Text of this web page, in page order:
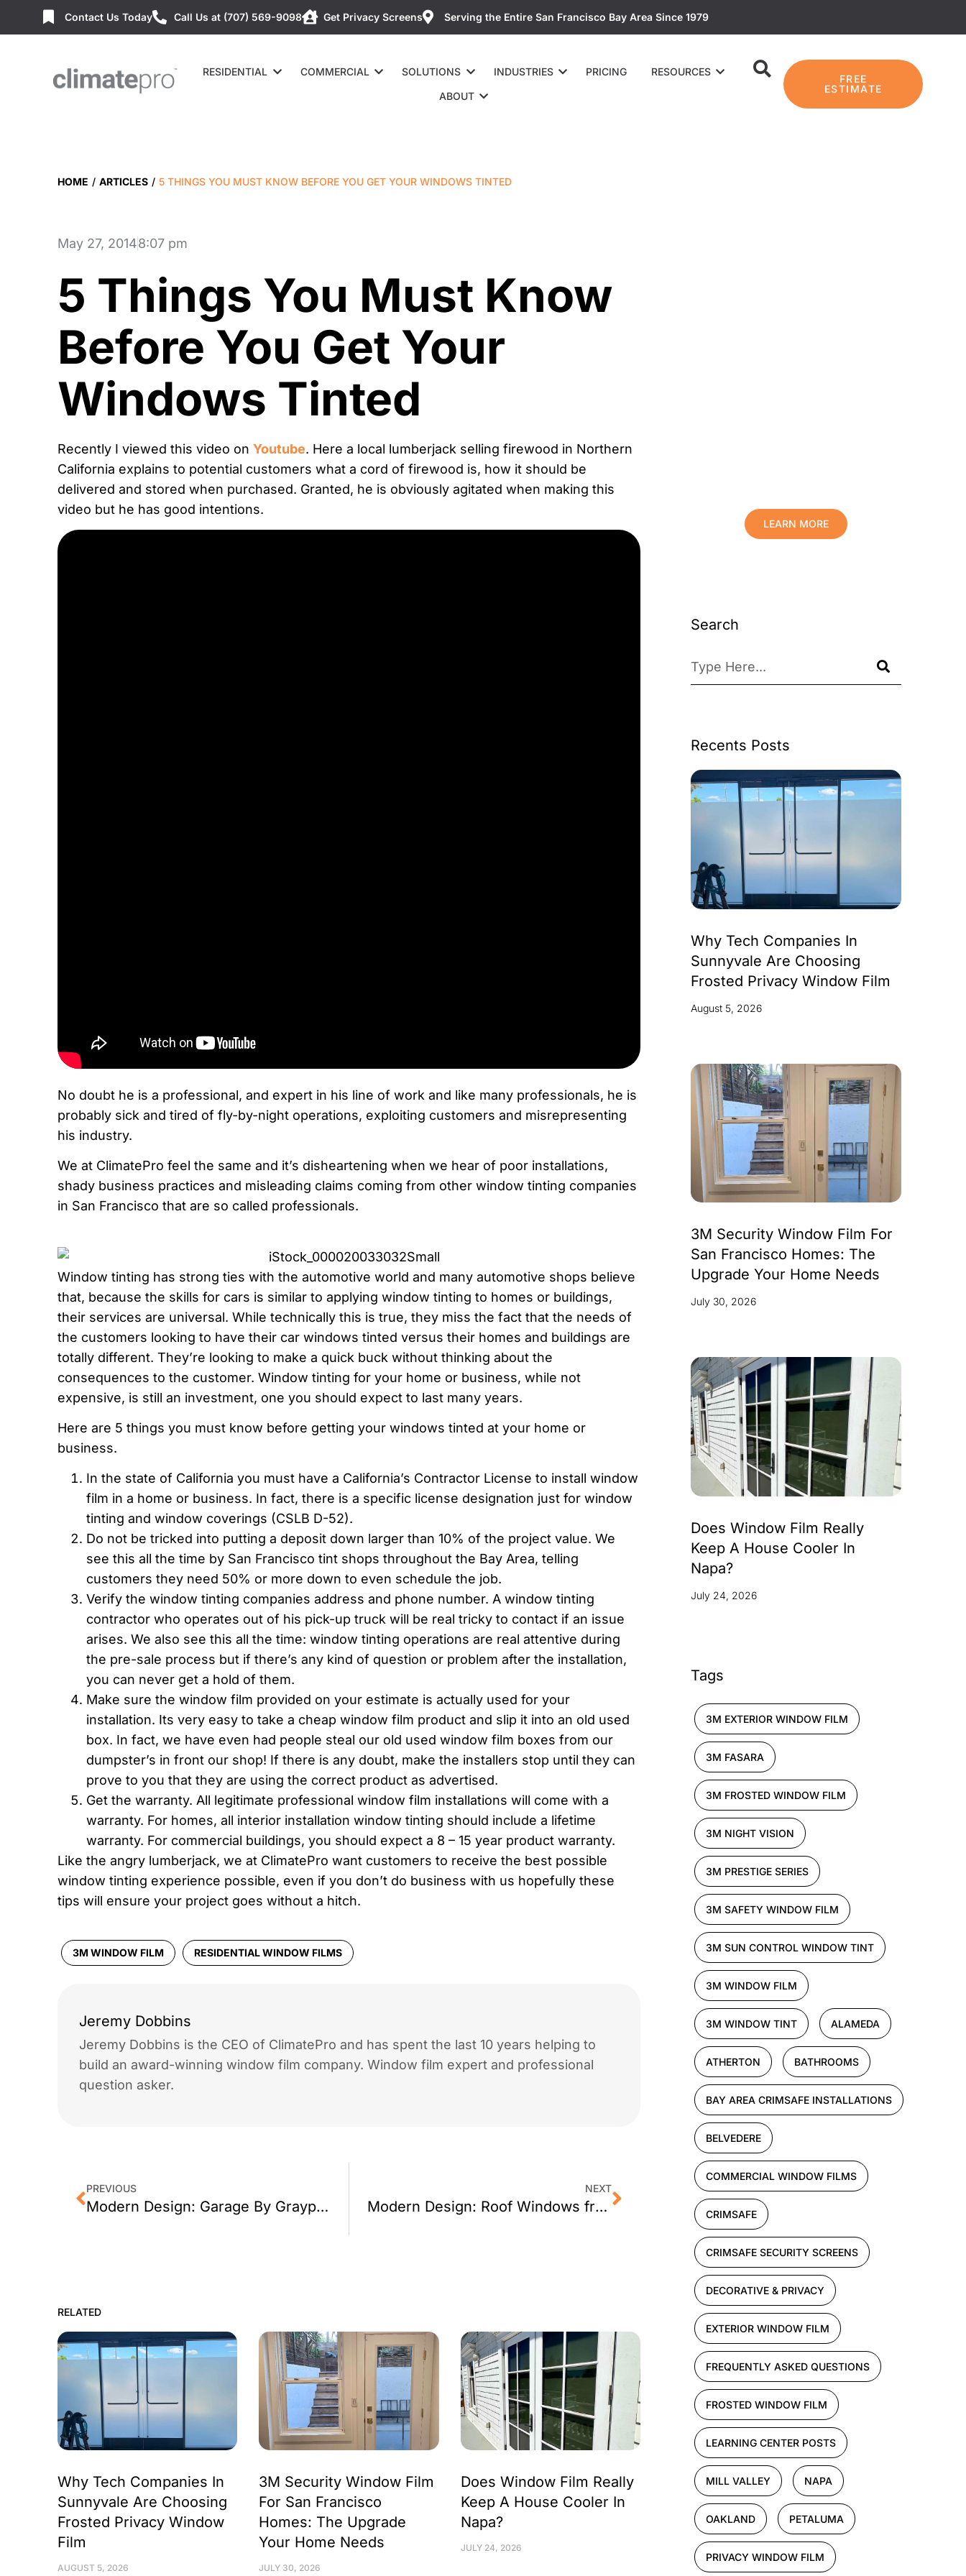
Contact Us Today Call Us at (707) 569-9098 Get Privacy Screens Serving the Entire San Francisco Bay Area Since 1979
RESIDENTIAL COMMERCIAL SOLUTIONS INDUSTRIES PRICING
RESOURCES
ABOUT
FREE
ESTIMATE
HOME / ARTICLES / 5 THINGS YOU MUST KNOW BEFORE YOU GET YOUR WINDOWS TINTED
May 27, 20148:07 pm
5 Things You Must Know
Before You Get Your
Windows Tinted
Recently I viewed this video on Youtube. Here a local lumberjack selling firewood in Northern
California explains to potential customers what a cord of firewood is, how it should be
delivered and stored when purchased. Granted, he is obviously agitated when making this
video but he has good intentions.
No doubt he is a professional, and expert in his line of work and like many professionals, he is
probably sick and tired of fly-by-night operations, exploiting customers and misrepresenting
his industry.
We at ClimatePro feel the same and it’s disheartening when we hear of poor installations,
shady business practices and misleading claims coming from other window tinting companies
in San Francisco that are so called professionals.
Window tinting has strong ties with the automotive world and many automotive shops believe
that, because the skills for cars is similar to applying window tinting to homes or buildings,
their services are universal. While technically this is true, they miss the fact that the needs of
the customers looking to have their car windows tinted versus their homes and buildings are
totally different. They’re looking to make a quick buck without thinking about the
consequences to the customer. Window tinting for your home or business, while not
expensive, is still an investment, one you should expect to last many years.
Here are 5 things you must know before getting your windows tinted at your home or
business.
In the state of California you must have a California’s Contractor License to install window
film in a home or business. In fact, there is a specific license designation just for window
tinting and window coverings (CSLB D-52).
Do not be tricked into putting a deposit down larger than 10% of the project value. We
see this all the time by San Francisco tint shops throughout the Bay Area, telling
customers they need 50% or more down to even schedule the job.
Verify the window tinting companies address and phone number. A window tinting
contractor who operates out of his pick-up truck will be real tricky to contact if an issue
arises. We also see this all the time: window tinting operations are real attentive during
the pre-sale process but if there’s any kind of question or problem after the installation,
you can never get a hold of them.
Make sure the window film provided on your estimate is actually used for your
installation. Its very easy to take a cheap window film product and slip it into an old used
box. In fact, we have even had people steal our old used window film boxes from our
dumpster’s in front our shop! If there is any doubt, make the installers stop until they can
prove to you that they are using the correct product as advertised.
Get the warranty. All legitimate professional window film installations will come with a
warranty. For homes, all interior installation window tinting should include a lifetime
warranty. For commercial buildings, you should expect a 8 – 15 year product warranty.
Like the angry lumberjack, we at ClimatePro want customers to receive the best possible
window tinting experience possible, even if you don’t do business with us hopefully these
tips will ensure your project goes without a hitch.
3M WINDOW FILM RESIDENTIAL WINDOW FILMS
Jeremy Dobbins
Jeremy Dobbins is the CEO of ClimatePro and has spent the last 10 years helping to
build an award-winning window film company. Window film expert and professional
question asker.
PREVIOUS
Modern Design: Garage By Graypants
NEXT
Modern Design: Roof Windows from Fakro
RELATED
Why Tech Companies In
Sunnyvale Are Choosing
Frosted Privacy Window
Film
AUGUST 5, 2026
3M Security Window Film
For San Francisco
Homes: The Upgrade
Your Home Needs
JULY 30, 2026
Does Window Film Really
Keep A House Cooler In
Napa?
JULY 24, 2026
LEARN MORE
Search
Recents Posts
Why Tech Companies In
Sunnyvale Are Choosing
Frosted Privacy Window Film
August 5, 2026
3M Security Window Film For
San Francisco Homes: The
Upgrade Your Home Needs
July 30, 2026
Does Window Film Really
Keep A House Cooler In
Napa?
July 24, 2026
Tags
3M EXTERIOR WINDOW FILM
3M FASARA
3M FROSTED WINDOW FILM
3M NIGHT VISION
3M PRESTIGE SERIES
3M SAFETY WINDOW FILM
3M SUN CONTROL WINDOW TINT
3M WINDOW FILM
3M WINDOW TINT ALAMEDA
ATHERTON BATHROOMS
BAY AREA CRIMSAFE INSTALLATIONS
BELVEDERE
COMMERCIAL WINDOW FILMS
CRIMSAFE
CRIMSAFE SECURITY SCREENS
DECORATIVE & PRIVACY
EXTERIOR WINDOW FILM
FREQUENTLY ASKED QUESTIONS
FROSTED WINDOW FILM
LEARNING CENTER POSTS
MILL VALLEY NAPA
OAKLAND PETALUMA
PRIVACY WINDOW FILM